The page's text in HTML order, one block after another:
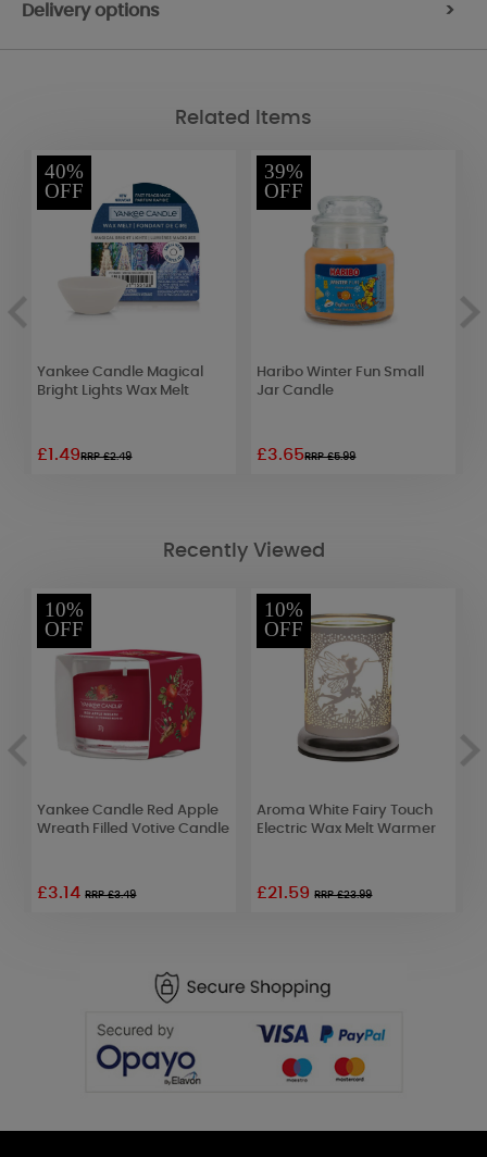
Delivery options >
Related Items
40%
OFF
Yankee Candle Magical
Bright Lights Wax Melt
£1.49RRP £2.49
39%
OFF
Haribo Winter Fun Small
Jar Candle
£3.65RRP £5.99
Recently Viewed
10%
OFF
Yankee Candle Red Apple
Wreath Filled Votive Candle
£3.14RRP £3.49
10%
OFF
Aroma White Fairy Touch
Electric Wax Melt Warmer
£21.59RRP £23.99